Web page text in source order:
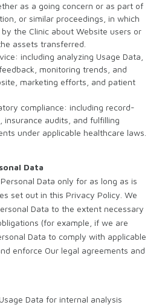
as a going concern or as part of
or similar proceedings, in which
the Clinic about Website users or
assets transferred.
including analyzing Usage Data,
monitoring trends, and
marketing efforts, and patient
compliance: including record-
insurance audits, and fulfilling
under applicable healthcare laws.
Data
Data only for as long as is
set out in this Privacy Policy. We
Data to the extent necessary
(for example, if we are
Data to comply with applicable
enforce Our legal agreements and
Data for internal analysis